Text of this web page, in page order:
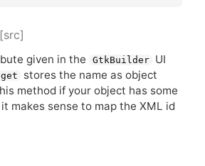
[src]
given in the GtkBuilder
UI
stores the name as object
method if your object has some
it makes sense to map the XML id